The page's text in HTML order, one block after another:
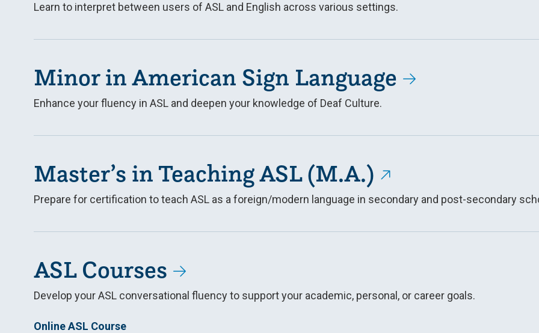
Learn to interpret between users of ASL and English across various settings.
Minor in American Sign Language
Enhance your fluency in ASL and deepen your knowledge of Deaf Culture.
Master’s in Teaching ASL (M.A.)
Prepare for certification to teach ASL as a foreign/modern language in secondary and post-secondary
ASL Courses
Develop your ASL conversational fluency to support your academic, personal, or career goals.
Online ASL Course